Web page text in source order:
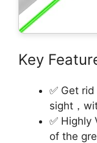
Key
✅ Get
sight，
✅ Highly
of the